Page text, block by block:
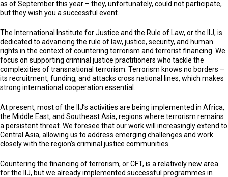
as of September this year – they, unfortunately, could not participate,
but they wish you a successful event.
The International Institute for Justice and the Rule of Law, or the IIJ, is
dedicated to advancing the rule of law, justice, security, and human
rights in the context of countering terrorism and terrorist financing. We
focus on supporting criminal justice practitioners who tackle the
complexities of transnational terrorism. Terrorism knows no borders –
its recruitment, funding, and attacks cross national lines, which makes
strong international cooperation essential.
At present, most of the IIJ’s activities are being implemented in Africa,
the Middle East, and Southeast Asia, regions where terrorism remains
a persistent threat. We foresee that our work will increasingly extend to
Central Asia, allowing us to address emerging challenges and work
closely with the region’s criminal justice communities.
Countering the financing of terrorism, or CFT, is a relatively new area
for the IIJ, but we already implemented successful programmes in